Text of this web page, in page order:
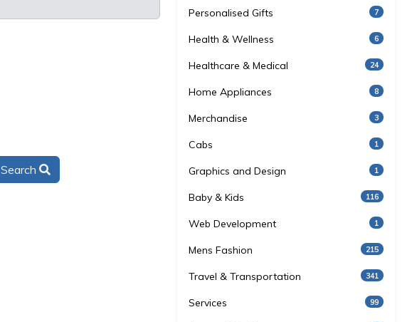
Search
Personalised Gifts 7
Health & Wellness 6
Healthcare & Medical 24
Home Appliances 8
Merchandise 3
Cabs 1
Graphics and Design 1
Baby & Kids 116
Web Development 1
Mens Fashion 215
Travel & Transportation 341
Services 99